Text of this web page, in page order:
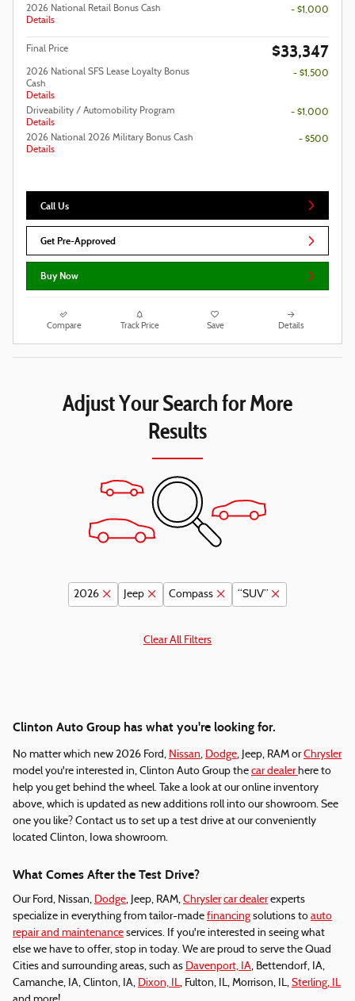
2026 National Retail Bonus Cash
Details
- $1,000
Final Price $33,347
2026 National SFS Lease Loyalty Bonus
Cash
Details
- $1,500
Driveability / Automobility Program
Details
- $1,000
2026 National 2026 Military Bonus Cash
Details
- $500
Call Us
Get Pre-Approved
Buy Now
Compare Track Price Save Details
Adjust Your Search for More
Results
2026 Jeep Compass “SUV”
Clear All Filters
Clinton Auto Group has what you're looking for.
No matter which new 2026 Ford, Nissan, Dodge, Jeep, RAM orChrysler
model you're interested in, Clinton Auto Group the car dealer here to
help you get behind the wheel. Take a look at our online inventory
above, which is updated as new additions roll into our showroom. See
one you like? Contact us to set up a test drive at our conveniently
located Clinton, Iowa showroom.
What Comes After the Test Drive?
Our Ford, Nissan, Dodge, Jeep, RAM, Chrysler car dealerexperts
specialize in everything from tailor-made financing solutions to auto
repair and maintenance services. If you're interested in seeing what
else we have to offer, stop in today. We are proud to serve the Quad
Cities and surrounding areas, such as Davenport, IA, Bettendorf, IA,
Camanche, IA, Clinton, IA, Dixon, IL, Fulton, IL, Morrison, IL, Sterling, IL